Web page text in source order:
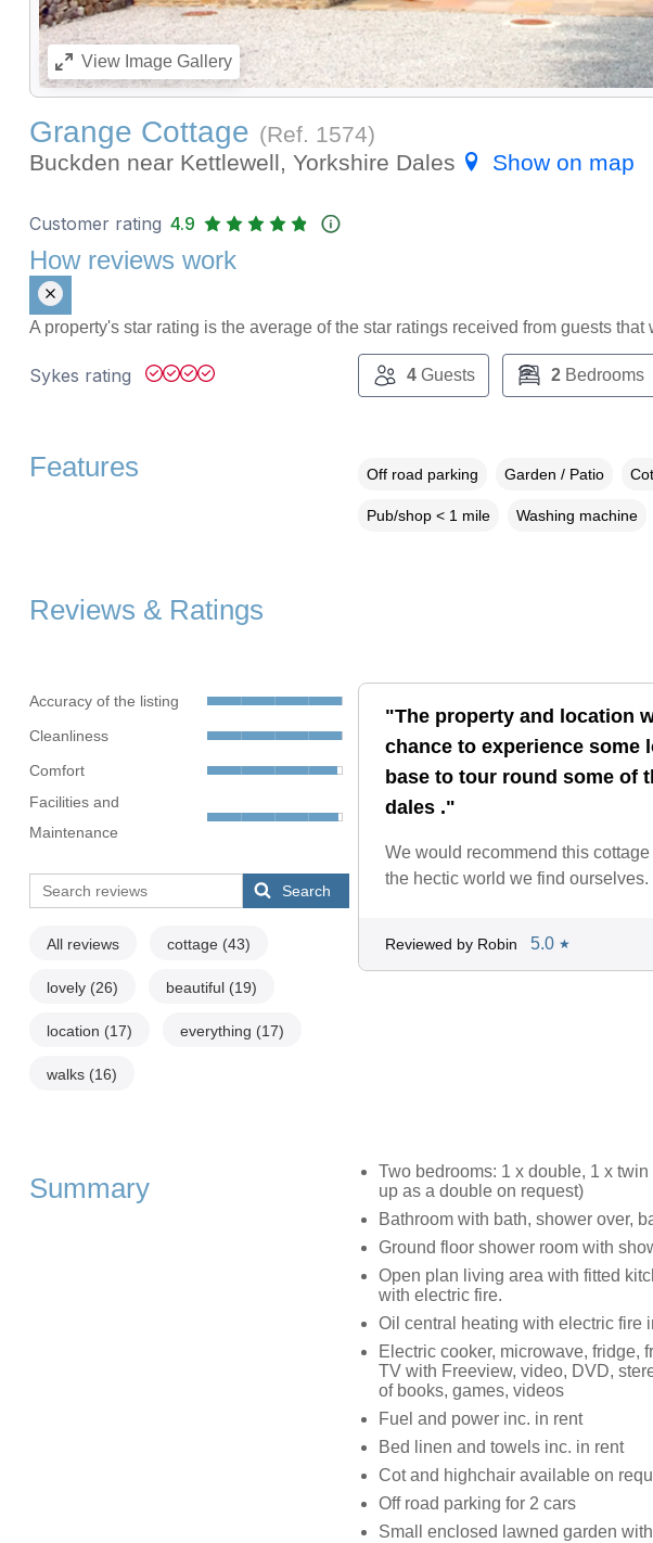
ViewImage Gallery
Grange Cottage (Ref. 1574)
Buckden near Kettlewell, Yorkshire Dales
Show on map
Customer rating 4.9
How reviews work
A property's star rating is the average of the star ratings received from guests
Sykes rating 4Guests 2Bedrooms
Features Off road parking Garden / Patio
Pub/shop < 1 mile Washing machine
Reviews & Ratings
Accuracy of the listing
Cleanliness
Comfort
Facilities and
Maintenance
Search
All reviews cottage (43)
lovely (26) beautiful (19)
location (17) everything (17)
walks (16)
"The property and location
chance to experience some
base to tour round some of
dales ."
We would recommend this
the hectic world we find ourselves.
Reviewed by Robin 5.0 ★
Summary
Two bedrooms: 1 x double, 1 x
up as a double on request)
Bathroom with bath, shower over,
Ground floor shower room with
Open plan living area with fitted
with electric fire.
Oil central heating with electric fire
Electric cooker, microwave, fridge,
TV with Freeview, video, DVD,
of books, games, videos
Fuel and power inc. in rent
Bed linen and towels inc. in rent
Cot and highchair available on
Off road parking for 2 cars
Small enclosed lawned garden